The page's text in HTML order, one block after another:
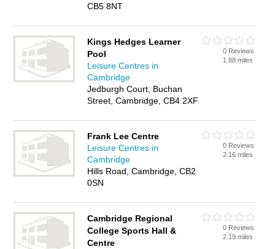
CB5 8NT
Kings Hedges Learner
Pool
Leisure Centres in
Cambridge
Jedburgh Court, Buchan
Street, Cambridge, CB4 2XF
0 Reviews
1.88 miles
Frank Lee Centre
Leisure Centres in
Cambridge
Hills Road, Cambridge, CB2
0SN
0 Reviews
2.16 miles
Cambridge Regional
College Sports Hall &
Centre
0 Reviews
2.19 miles